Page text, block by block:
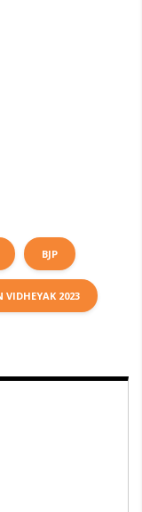
BJP
2023